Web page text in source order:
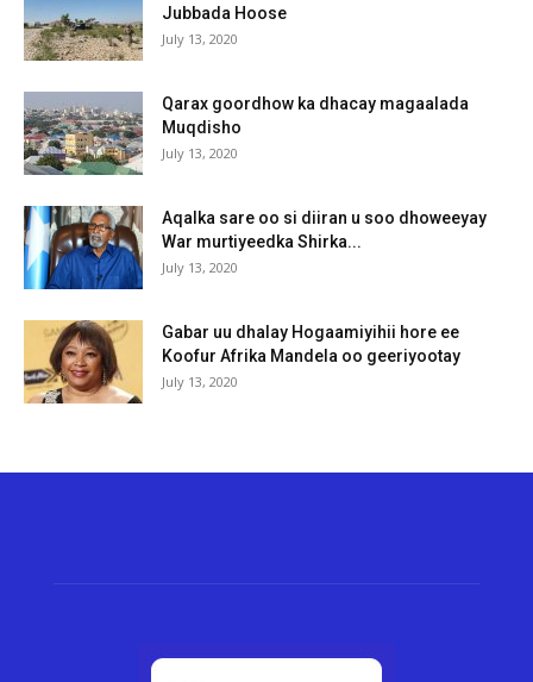
Jubbada Hoose
July 13, 2020
Qarax goordhow ka dhacay magaalada
Muqdisho
July 13, 2020
Aqalka sare oo si diiran u soo dhoweeyay
War murtiyeedka Shirka...
July 13, 2020
Gabar uu dhalay Hogaamiyihii hore ee
Koofur Afrika Mandela oo geeriyootay
July 13, 2020